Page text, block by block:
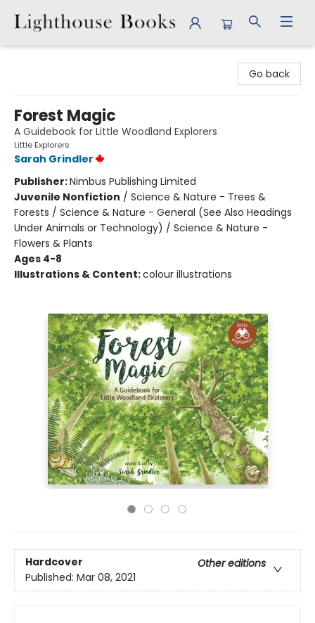
Go back
Forest Magic
A Guidebook for Little Woodland Explorers
Little Explorers
Sarah Grindler
Publisher:Nimbus Publishing Limited
Juvenile Nonfiction / Science & Nature - Trees &
Forests / Science & Nature - General (See Also Headings
Under Animals or Technology) / Science & Nature -
Flowers & Plants
Ages 4-8
Illustrations & Content:colour illustrations
Hardcover
Other editions
Published: Mar 08, 2021